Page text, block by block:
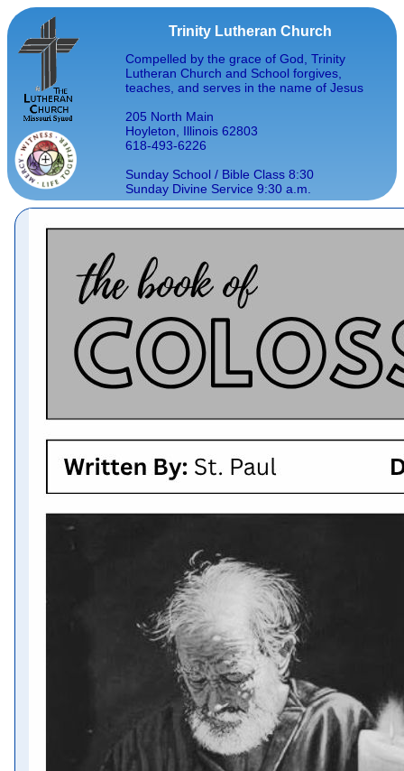
Trinity Lutheran Church
Compelled by the grace of God, Trinity
Lutheran Church and School forgives,
teaches, and serves in the name of Jesus
205 North Main
Hoyleton, Illinois 62803
618-493-6226
Sunday School / Bible Class 8:30
Sunday Divine Service 9:30 a.m.